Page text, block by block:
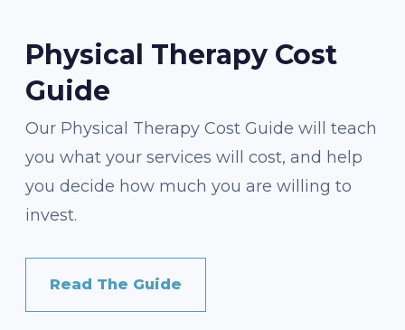
Physical Therapy Cost
Guide
Our Physical Therapy Cost Guide will teach
you what your services will cost, and help
you decide how much you are willing to
invest.
Read The Guide